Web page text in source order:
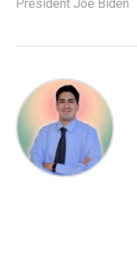
President Joe Biden